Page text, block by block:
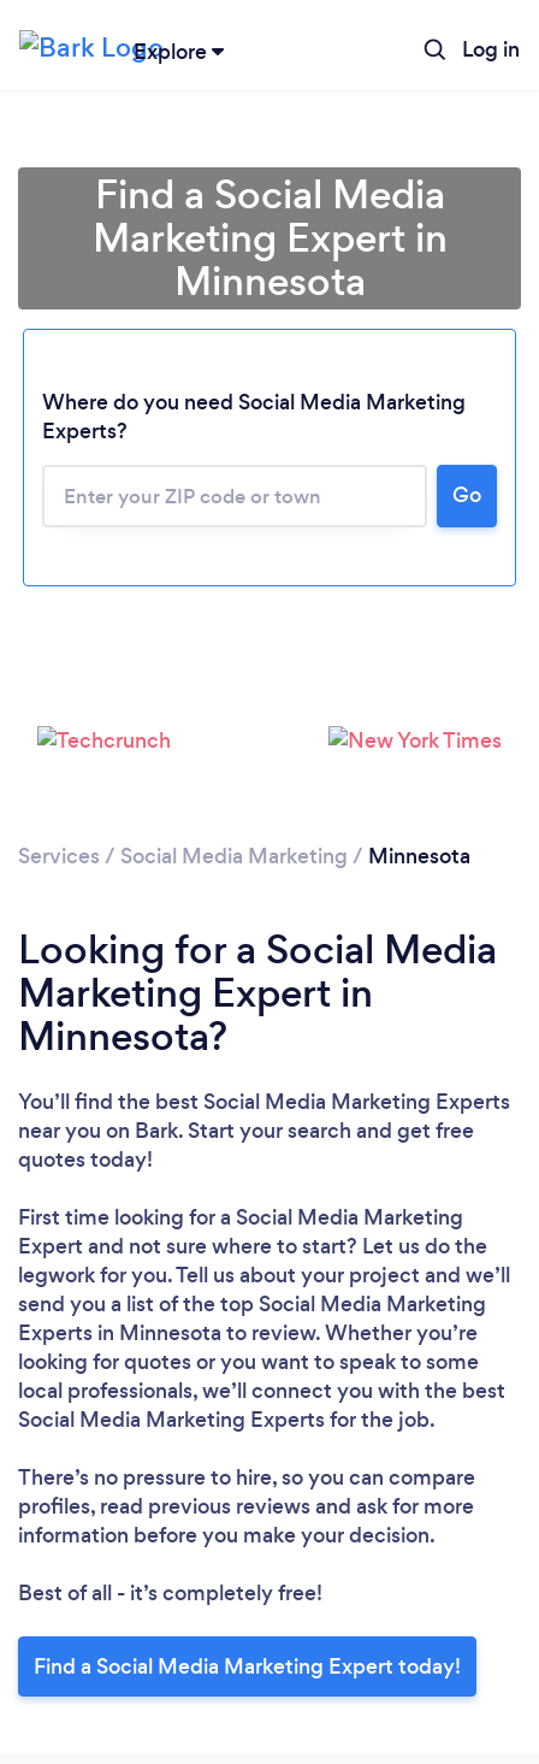
Explore Log in
Please wait ...
Find a Social Media
Marketing Expert in
Minnesota
Where do you need Social Media Marketing
Experts?
Go
Services / Social Media Marketing / Minnesota
Looking for a Social Media
Marketing Expert in
Minnesota?
You’ll find the best Social Media Marketing Experts
near you on Bark. Start your search and get free
quotes today!
First time looking for a Social Media Marketing
Expert and not sure where to start? Let us do the
legwork for you. Tell us about your project and we’ll
send you a list of the top Social Media Marketing
Experts in Minnesota to review. Whether you’re
looking for quotes or you want to speak to some
local professionals, we’ll connect you with the best
Social Media Marketing Experts for the job.
There’s no pressure to hire, so you can compare
profiles, read previous reviews and ask for more
information before you make your decision.
Best of all - it’s completely free!
Find a Social Media Marketing Expert today!